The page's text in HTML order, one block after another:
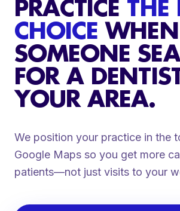
PRACTICE THE
CHOICE WHEN
SOMEONE
FOR A
YOUR AREA.
We position your practice in the
Google Maps so you get more
patients—not just visits to your